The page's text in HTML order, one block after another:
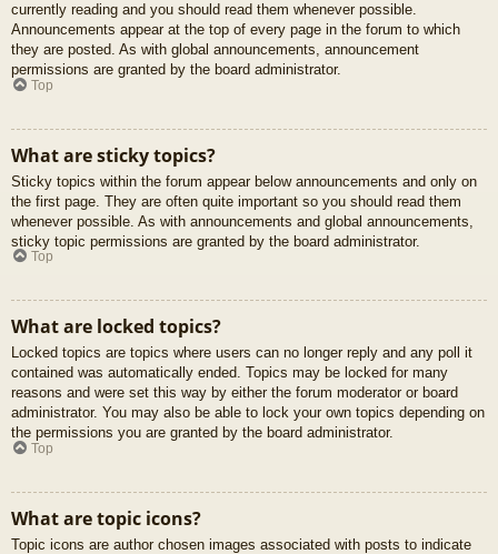
currently reading and you should read them whenever possible.
Announcements appear at the top of every page in the forum to which
they are posted. As with global announcements, announcement
permissions are granted by the board administrator.
Top
What are sticky topics?
Sticky topics within the forum appear below announcements and only on
the first page. They are often quite important so you should read them
whenever possible. As with announcements and global announcements,
sticky topic permissions are granted by the board administrator.
Top
What are locked topics?
Locked topics are topics where users can no longer reply and any poll it
contained was automatically ended. Topics may be locked for many
reasons and were set this way by either the forum moderator or board
administrator. You may also be able to lock your own topics depending on
the permissions you are granted by the board administrator.
Top
What are topic icons?
Topic icons are author chosen images associated with posts to indicate